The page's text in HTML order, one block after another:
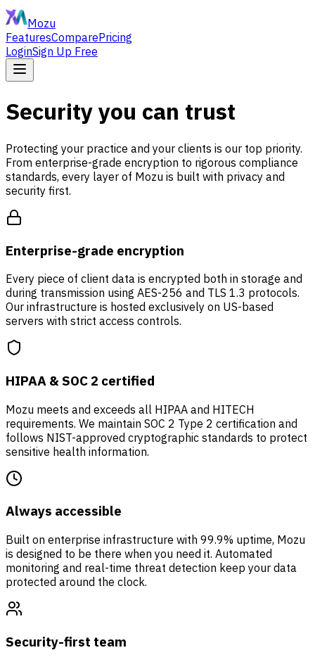
Mozu
FeaturesComparePricing
LoginSign Up Free
Security you can trust
Protecting your practice and your clients is our top priority.
From enterprise-grade encryption to rigorous compliance
standards, every layer of Mozu is built with privacy and
security first.
Enterprise-grade encryption
Every piece of client data is encrypted both in storage and
during transmission using AES-256 and TLS 1.3 protocols.
Our infrastructure is hosted exclusively on US-based
servers with strict access controls.
HIPAA & SOC 2 certified
Mozu meets and exceeds all HIPAA and HITECH
requirements. We maintain SOC 2 Type 2 certification and
follows NIST-approved cryptographic standards to protect
sensitive health information.
Always accessible
Built on enterprise infrastructure with 99.9% uptime, Mozu
is designed to be there when you need it. Automated
monitoring and real-time threat detection keep your data
protected around the clock.
Security-first team